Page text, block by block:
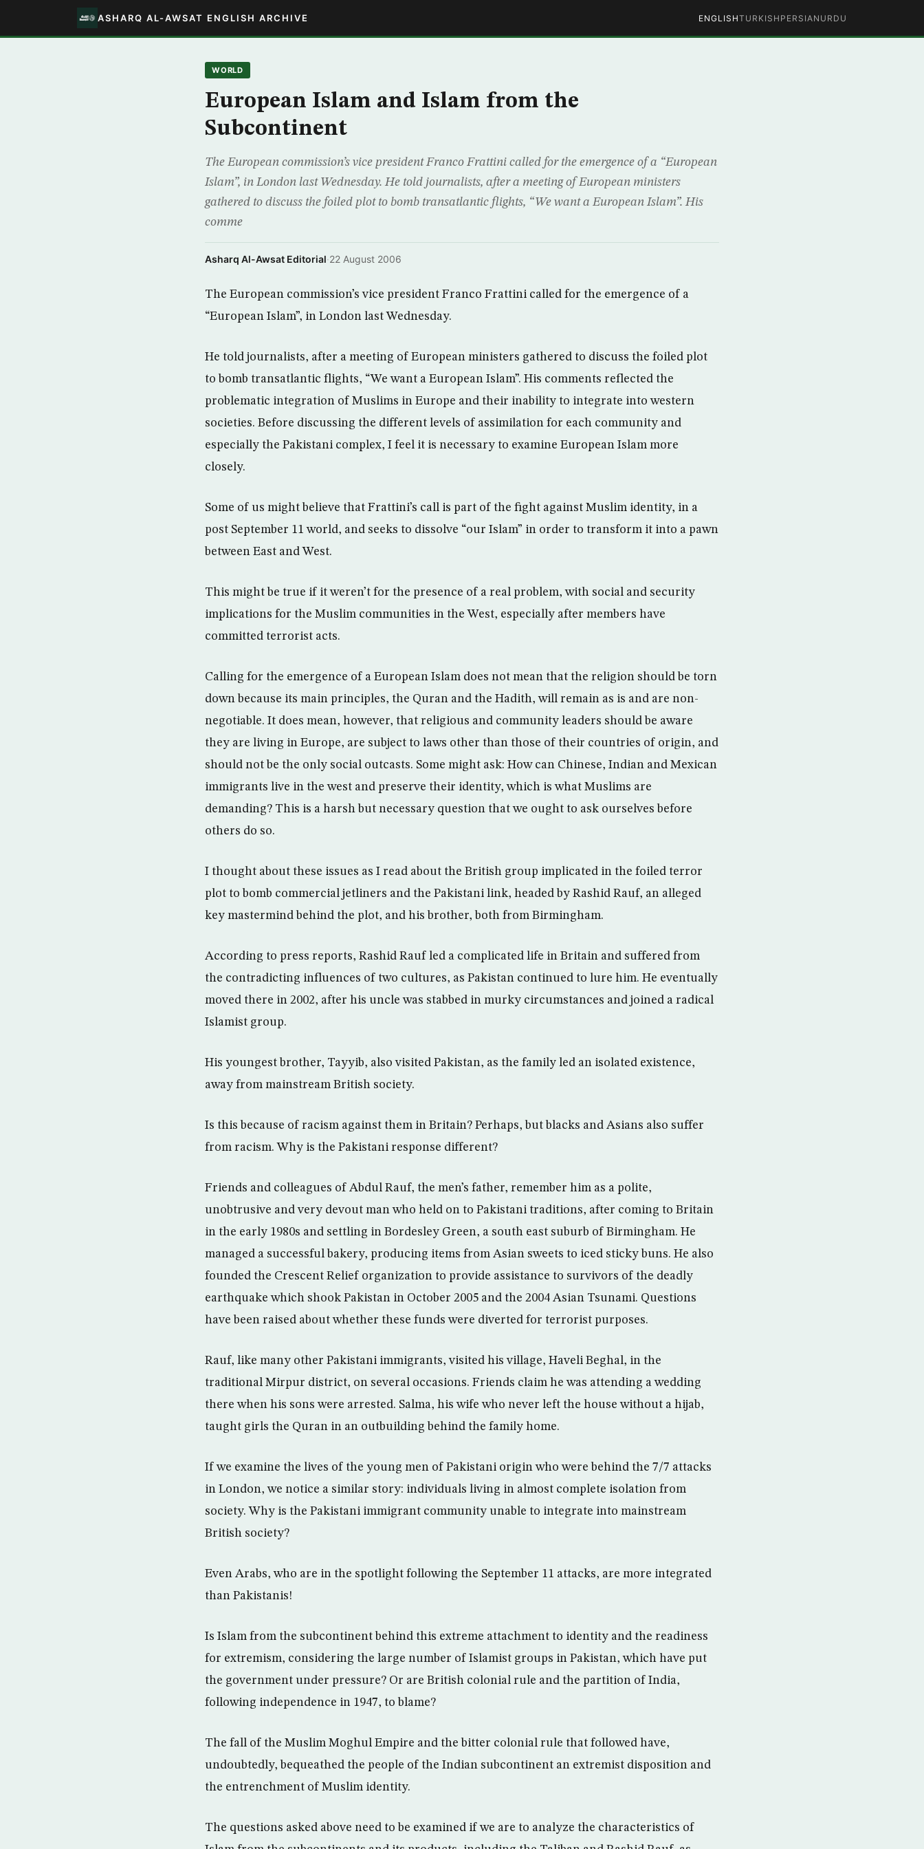
ASHARQ AL-AWSAT ENGLISH ARCHIVE ENGLISHTURKISH PERSIAN URDU
WORLD
European Islam and Islam from the
Subcontinent
The European commission’s vice president Franco Frattini called for the emergence of a “European
Islam”, in London last Wednesday. He told journalists, after a meeting of European ministers
gathered to discuss the foiled plot to bomb transatlantic flights, “We want a European Islam”. His
comme
Asharq Al-Awsat Editorial·22 August 2006
The European commission’s vice president Franco Frattini called for the emergence of a
“European Islam”, in London last Wednesday.
He told journalists, after a meeting of European ministers gathered to discuss the foiled plot
to bomb transatlantic flights, “We want a European Islam”. His comments reflected the
problematic integration of Muslims in Europe and their inability to integrate into western
societies. Before discussing the different levels of assimilation for each community and
especially the Pakistani complex, I feel it is necessary to examine European Islam more
closely.
Some of us might believe that Frattini’s call is part of the fight against Muslim identity, in a
post September 11 world, and seeks to dissolve “our Islam” in order to transform it into a pawn
between East and West.
This might be true if it weren’t for the presence of a real problem, with social and security
implications for the Muslim communities in the West, especially after members have
committed terrorist acts.
Calling for the emergence of a European Islam does not mean that the religion should be torn
down because its main principles, the Quran and the Hadith, will remain as is and are non-
negotiable. It does mean, however, that religious and community leaders should be aware
they are living in Europe, are subject to laws other than those of their countries of origin, and
should not be the only social outcasts. Some might ask: How can Chinese, Indian and Mexican
immigrants live in the west and preserve their identity, which is what Muslims are
demanding? This is a harsh but necessary question that we ought to ask ourselves before
others do so.
I thought about these issues as I read about the British group implicated in the foiled terror
plot to bomb commercial jetliners and the Pakistani link, headed by Rashid Rauf, an alleged
key mastermind behind the plot, and his brother, both from Birmingham.
According to press reports, Rashid Rauf led a complicated life in Britain and suffered from
the contradicting influences of two cultures, as Pakistan continued to lure him. He eventually
moved there in 2002, after his uncle was stabbed in murky circumstances and joined a radical
Islamist group.
His youngest brother, Tayyib, also visited Pakistan, as the family led an isolated existence,
away from mainstream British society.
Is this because of racism against them in Britain? Perhaps, but blacks and Asians also suffer
from racism. Why is the Pakistani response different?
Friends and colleagues of Abdul Rauf, the men’s father, remember him as a polite,
unobtrusive and very devout man who held on to Pakistani traditions, after coming to Britain
in the early 1980s and settling in Bordesley Green, a south east suburb of Birmingham. He
managed a successful bakery, producing items from Asian sweets to iced sticky buns. He also
founded the Crescent Relief organization to provide assistance to survivors of the deadly
earthquake which shook Pakistan in October 2005 and the 2004 Asian Tsunami. Questions
have been raised about whether these funds were diverted for terrorist purposes.
Rauf, like many other Pakistani immigrants, visited his village, Haveli Beghal, in the
traditional Mirpur district, on several occasions. Friends claim he was attending a wedding
there when his sons were arrested. Salma, his wife who never left the house without a hijab,
taught girls the Quran in an outbuilding behind the family home.
If we examine the lives of the young men of Pakistani origin who were behind the 7/7 attacks
in London, we notice a similar story: individuals living in almost complete isolation from
society. Why is the Pakistani immigrant community unable to integrate into mainstream
British society?
Even Arabs, who are in the spotlight following the September 11 attacks, are more integrated
than Pakistanis!
Is Islam from the subcontinent behind this extreme attachment to identity and the readiness
for extremism, considering the large number of Islamist groups in Pakistan, which have put
the government under pressure? Or are British colonial rule and the partition of India,
following independence in 1947, to blame?
The fall of the Muslim Moghul Empire and the bitter colonial rule that followed have,
undoubtedly, bequeathed the people of the Indian subcontinent an extremist disposition and
the entrenchment of Muslim identity.
The questions asked above need to be examined if we are to analyze the characteristics of